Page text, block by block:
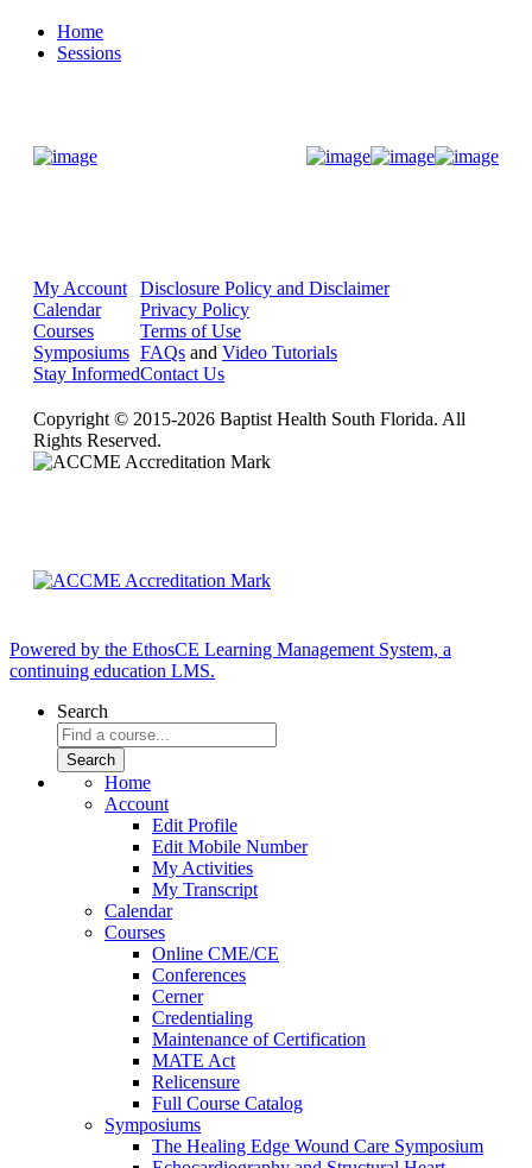
Home
Sessions
My Account
Calendar
Courses
Symposiums
Stay Informed
Disclosure Policy and Disclaimer
Privacy Policy
Terms of Use
FAQs and Video Tutorials
Contact Us
Copyright © 2015-2026 Baptist Health South Florida. All
Rights Reserved.
Powered by the EthosCE Learning Management System, a
continuing education LMS.
Search
Home
Account
Edit Profile
Edit Mobile Number
My Activities
My Transcript
Calendar
Courses
Online CME/CE
Conferences
Cerner
Credentialing
Maintenance of Certification
MATE Act
Relicensure
Full Course Catalog
Symposiums
The Healing Edge Wound Care Symposium